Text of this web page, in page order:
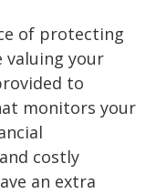
of protecting
valuing your
to
monitors your
costly
an extra